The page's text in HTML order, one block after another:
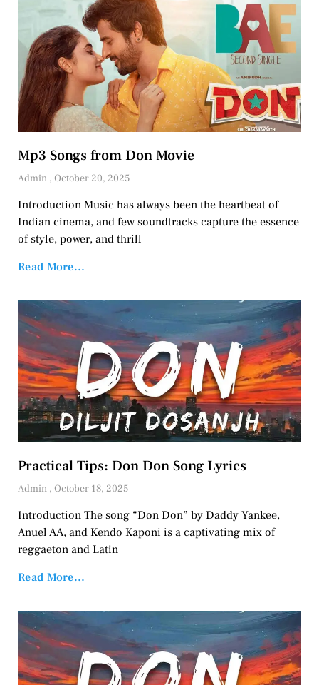
Mp3 Songs from Don Movie
Admin October 20, 2025
Introduction Music has always been the heartbeat of
Indian cinema, and few soundtracks capture the essence
of style, power, and thrill
Read More...
Practical Tips: Don Don Song Lyrics
Admin October 18, 2025
Introduction The song “Don Don” by Daddy Yankee,
Anuel AA, and Kendo Kaponi is a captivating mix of
reggaeton and Latin
Read More...